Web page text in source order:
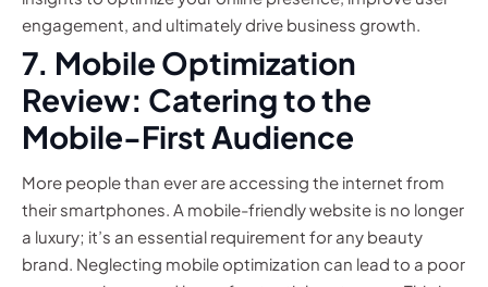
engagement, and ultimately drive business growth.
7. Mobile Optimization
Review: Catering to the
Mobile-First Audience
More people than ever are accessing the internet from
their smartphones. A mobile-friendly website is no longer
a luxury; it’s an essential requirement for any beauty
brand. Neglecting mobile optimization can lead to a poor